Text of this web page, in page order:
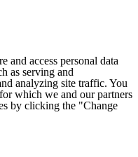
and access personal data
as serving and
analyzing site traffic. You
which we and our partners
by clicking the "Change